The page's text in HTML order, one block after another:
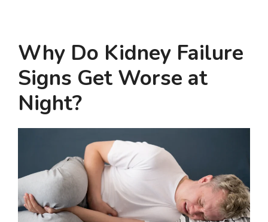
Why Do Kidney Failure
Signs Get Worse at
Night?